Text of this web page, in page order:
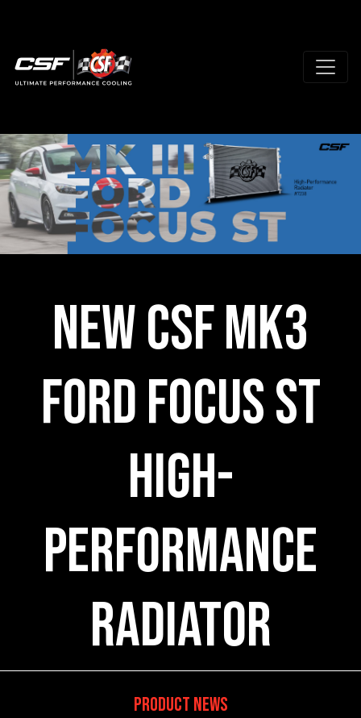
New CSF MK3
Ford Focus ST
High-
Performance
Radiator
Product News